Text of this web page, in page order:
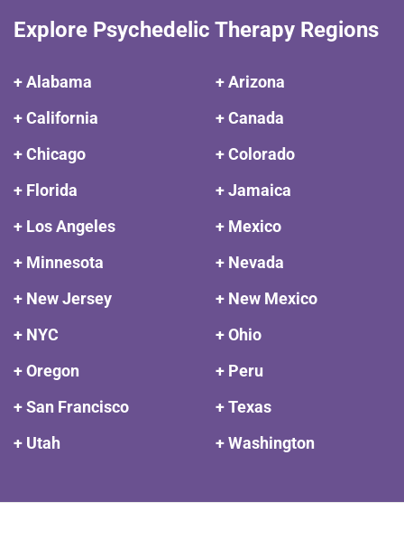
Explore Psychedelic Therapy Regions
+ Alabama
+ Arizona
+ California
+ Canada
+ Chicago
+ Colorado
+ Florida
+ Jamaica
+ Los Angeles
+ Mexico
+ Minnesota
+ Nevada
+ New Jersey
+ New Mexico
+ NYC
+ Ohio
+ Oregon
+ Peru
+ San Francisco
+ Texas
+ Utah
+ Washington